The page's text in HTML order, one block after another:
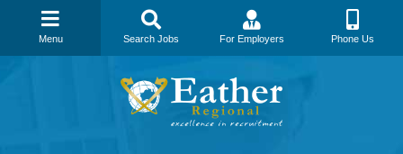
Skip
Menu Search Jobs For Employers Phone Us